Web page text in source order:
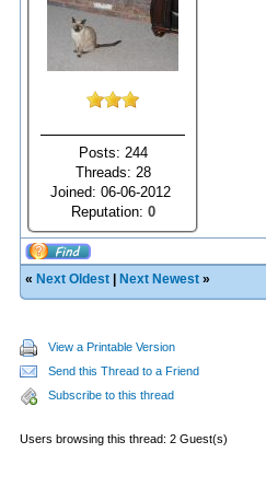
Posts: 244
Threads: 28
Joined: 06-06-2012
Reputation: 0
« Next Oldest Next Newest »
View a Printable Version
Send this Thread to a Friend
Subscribe to this thread
Users browsing this thread: 2 Guest(s)